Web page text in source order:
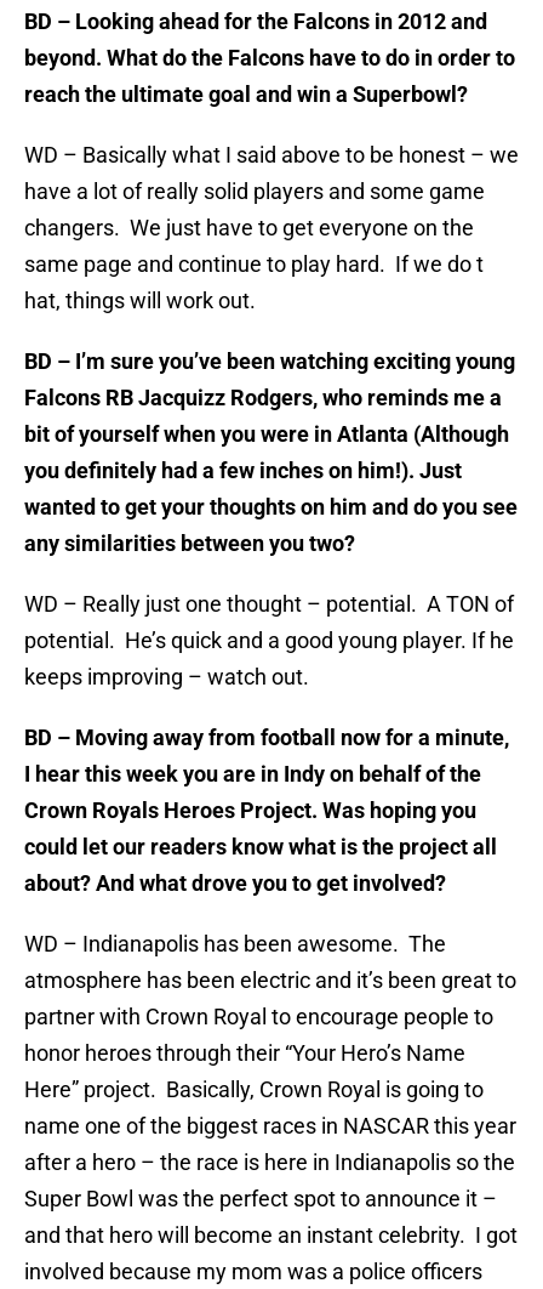
BD – Looking ahead for the Falcons in 2012 and
beyond. What do the Falcons have to do in order to
reach the ultimate goal and win a Superbowl?
WD – Basically what I said above to be honest – we
have a lot of really solid players and some game
changers. We just have to get everyone on the
same page and continue to play hard. If we do t
hat, things will work out.
BD – I’m sure you’ve been watching exciting young
Falcons RB Jacquizz Rodgers, who reminds me a
bit of yourself when you were in Atlanta (Although
you definitely had a few inches on him!). Just
wanted to get your thoughts on him and do you see
any similarities between you two?
WD – Really just one thought – potential. A TON of
potential. He’s quick and a good young player. If he
keeps improving – watch out.
BD – Moving away from football now for a minute,
I hear this week you are in Indy on behalf of the
Crown Royals Heroes Project. Was hoping you
could let our readers know what is the project all
about? And what drove you to get involved?
WD – Indianapolis has been awesome. The
atmosphere has been electric and it’s been great to
partner with Crown Royal to encourage people to
honor heroes through their “Your Hero’s Name
Here” project. Basically, Crown Royal is going to
name one of the biggest races in NASCAR this year
after a hero – the race is here in Indianapolis so the
Super Bowl was the perfect spot to announce it –
and that hero will become an instant celebrity. I got
involved because my mom was a police officers